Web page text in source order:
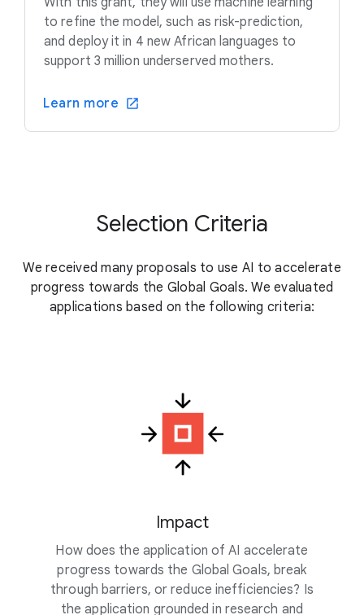
to refine the model, such as risk-prediction,
and deploy it in 4 new African languages to
support 3 million underserved mothers.
Learn more
Selection Criteria
We received many proposals to use AI to accelerate
progress towards the Global Goals. We evaluated
applications based on the following criteria:
Impact
How does the application of AI accelerate
progress towards the Global Goals, break
through barriers, or reduce inefficiencies? Is
the application grounded in research and